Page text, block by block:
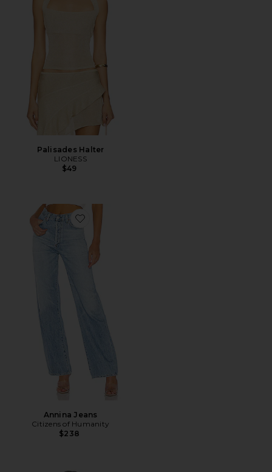
Palisades Halter
LIONESS
$49
Favorite Annina Jeans
Annina Jeans
Citizens of Humanity
$238